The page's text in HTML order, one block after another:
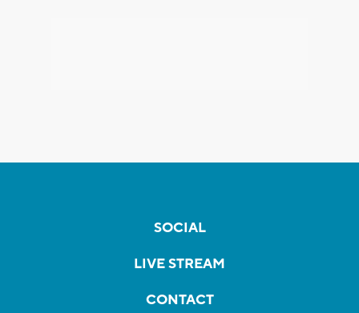
SOCIAL
LIVE STREAM
CONTACT